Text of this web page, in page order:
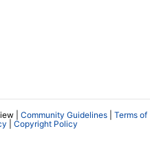
| Community Guidelines
Terms of
Copyright Policy